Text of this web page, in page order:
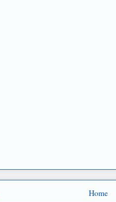
Home